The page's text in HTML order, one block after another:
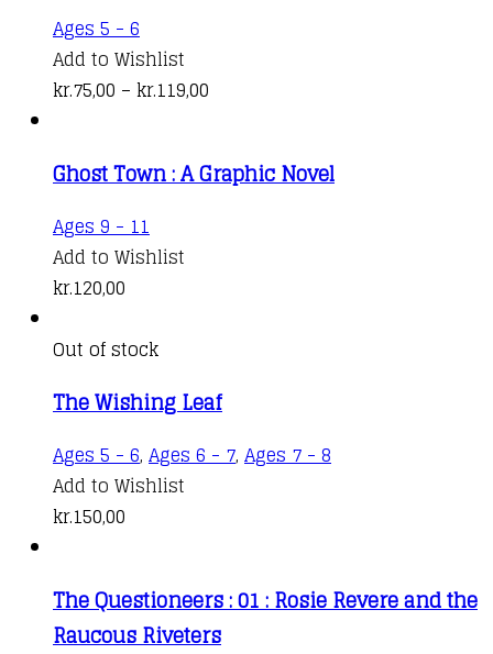
be
chosen
on
product
Ages 5 - 6
product
has
The
options
may
be
on
the
product
Add to Wishlist
kr.75,00 – kr.119,00
through
Ghost Town : A Graphic Novel
Ages 9 - 11
Add to Wishlist
kr.120,00
Out of stock
The Wishing Leaf
Ages 5 - 6, Ages 6 - 7, Ages 7 - 8
Add to Wishlist
kr.150,00
The Questioneers : 01 : Rosie Revere and the
Raucous Riveters